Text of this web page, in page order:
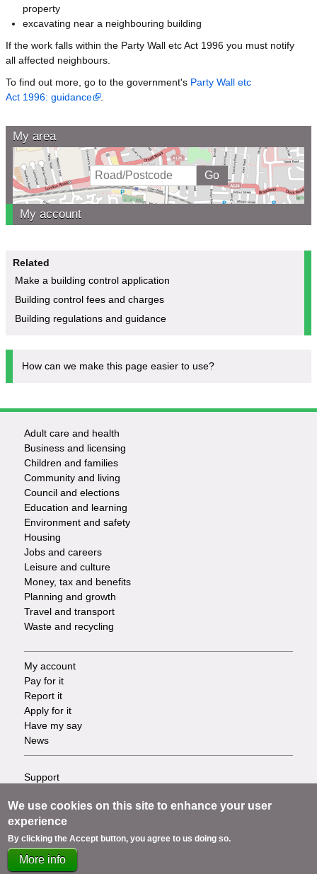
property
excavating near a neighbouring building
If the work falls within the Party Wall etc Act 1996 you must notify
all affected neighbours.
To find out more, go to the government's Party Wall etc
Act 1996: guidance
My area
My account
Related
Make a building control application
Building control fees and charges
Building regulations and guidance
How can we make this page easier to use?
Footer
-
Services
Adult care and health
Business and licensing
Children and families
Community and living
Council and elections
Education and learning
Environment and safety
Housing
Jobs and careers
Leisure and culture
Money, tax and benefits
Planning and growth
Travel and transport
Waste and recycling
Footer
-
Tasks
My account
Pay for it
Report it
Apply for it
Have my say
News
Footer
-
Info
Support
Privacy
Terms
Cookies
Contact us
We use cookies on this site to enhance your user
experience
By clicking the Accept button, you agree to us doing so.
More info